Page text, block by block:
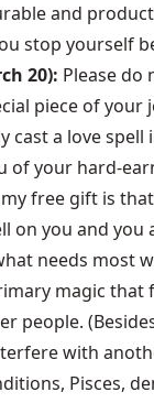
and
stop yourself
20): Please do
piece of your
cast a love spell
your hard-
free gift is
on you and you
needs most
magic that
people.
with
Pisces,